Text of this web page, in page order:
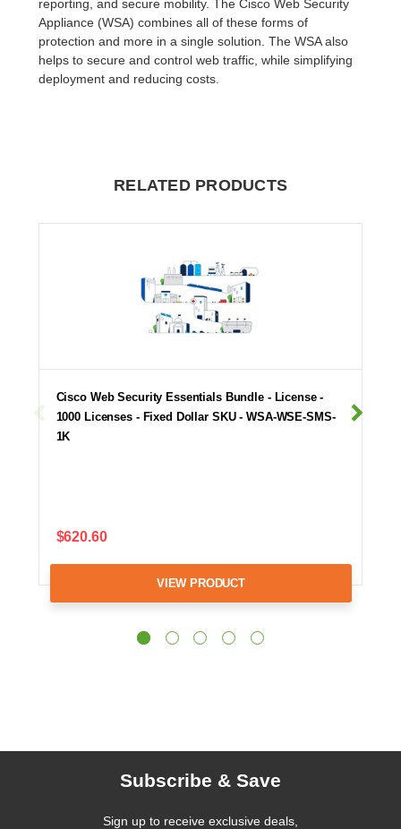
reporting, and secure mobility. The Cisco Web Security
Appliance (WSA) combines all of these forms of
protection and more in a single solution. The WSA also
helps to secure and control web traffic, while simplifying
deployment and reducing costs.
RELATED PRODUCTS
Cisco Web Security Essentials Bundle - License -
1000 Licenses - Fixed Dollar SKU - WSA-WSE-SMS-
1K
$620.60
VIEW PRODUCT
Subscribe & Save
Sign up to receive exclusive deals,